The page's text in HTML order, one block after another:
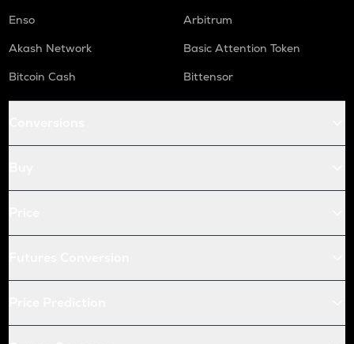
Enso
Arbitrum
Akash Network
Basic Attention Token
Bitcoin Cash
Bittensor